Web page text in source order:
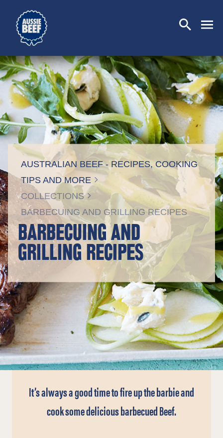
SEARCHCLOSE
AUSTRALIAN BEEF - RECIPES, COOKING
TIPS AND MORE
COLLECTIONS
BARBECUING AND GRILLING RECIPES
BARBECUING AND
GRILLING RECIPES
It’s always a good time to fire up the barbie and
cook some delicious barbecued Beef.